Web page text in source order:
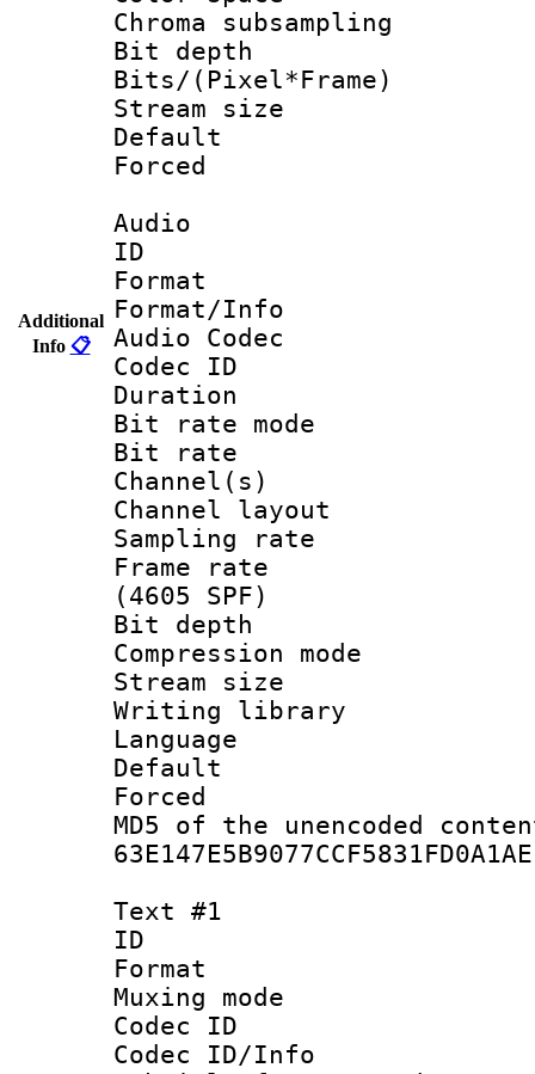
Additional
Info 📋
Chroma
Bit depth
Bits/
Stream size :
Default
Audio
ID
Format
Format/Info :
Audio Codec
Codec ID
Duration :
Bit rate
Bit rate :
Channel(s)
Channel
Sampling
Frame rate
(4605 SPF)
Bit depth
Compression
Stream size :
Writing library
Language
Default
MD5 of the
Text #1
ID
Format
Muxing
Codec ID :
Codec ID/